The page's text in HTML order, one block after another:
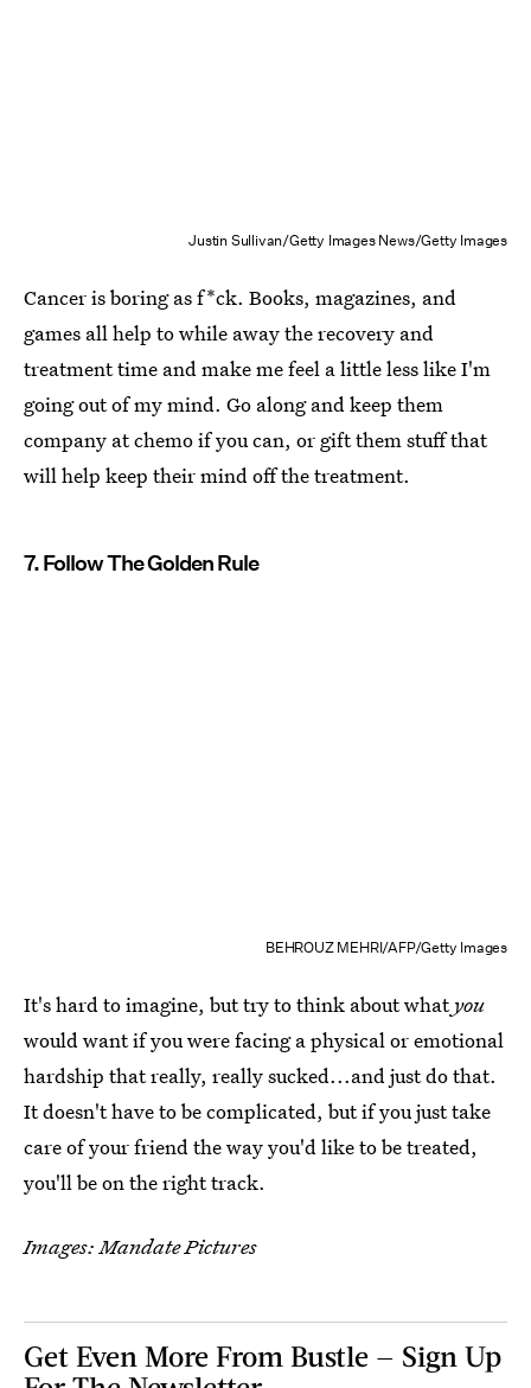
Justin Sullivan/Getty Images News/Getty Images
Cancer is boring as f*ck. Books, magazines, and
games all help to while away the recovery and
treatment time and make me feel a little less like I'm
going out of my mind. Go along and keep them
company at chemo if you can, or gift them stuff that
will help keep their mind off the treatment.
7. Follow The Golden Rule
BEHROUZ MEHRI/AFP/Getty Images
It's hard to imagine, but try to think about whatyou
would want if you were facing a physical or emotional
hardship that really, really sucked...and just do that.
It doesn't have to be complicated, but if you just take
care of your friend the way you'd like to be treated,
you'll be on the right track.
Images: Mandate Pictures
Get Even More From Bustle — Sign Up